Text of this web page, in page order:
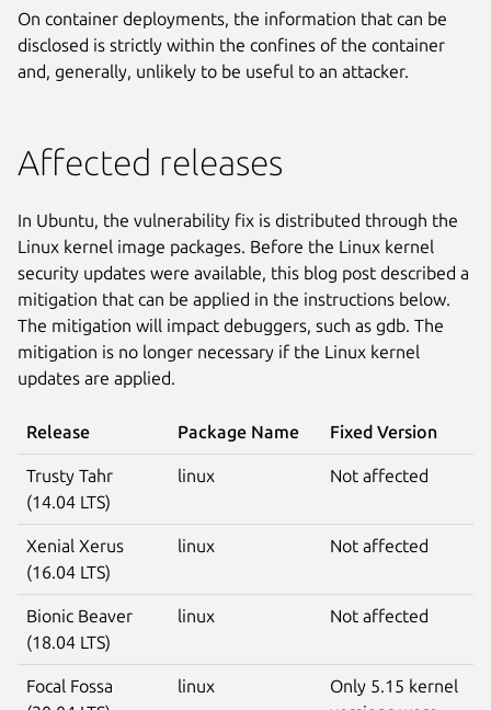
On container deployments, the information that can be
disclosed is strictly within the confines of the container
and, generally, unlikely to be useful to an attacker.
Affected releases
In Ubuntu, the vulnerability fix is distributed through the
Linux kernel image packages. Before the Linux kernel
security updates were available, this blog post described a
mitigation that can be applied in the instructions below.
The mitigation will impact debuggers, such as gdb. The
mitigation is no longer necessary if the Linux kernel
updates are applied.
Release Package Name Fixed Version
Trusty Tahr
(14.04 LTS)
linux Not affected
Xenial Xerus
(16.04 LTS)
linux Not affected
Bionic Beaver
(18.04 LTS)
linux Not affected
Focal Fossa
linux
Only 5.15 kernel